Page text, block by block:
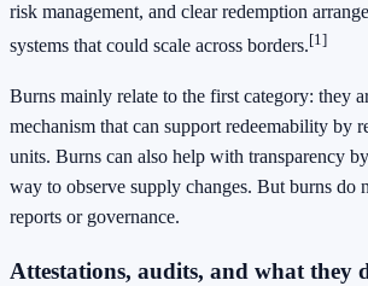
risk management, and clear redemption
systems that could scale across borders.[1]
Burns mainly relate to the first category: they
mechanism that can support redeemability by
units. Burns can also help with transparency
way to observe supply changes. But burns do
reports or governance.
Attestations, audits, and what they